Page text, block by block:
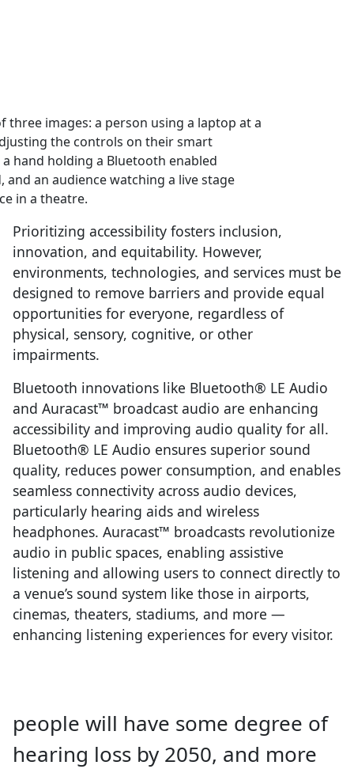
Prioritizing accessibility fosters inclusion,
innovation, and equitability. However,
environments, technologies, and services must be
designed to remove barriers and provide equal
opportunities for everyone, regardless of
physical, sensory, cognitive, or other
impairments.
Bluetooth innovations like Bluetooth® LE Audio
and Auracast™ broadcast audio are enhancing
accessibility and improving audio quality for all.
Bluetooth® LE Audio ensures superior sound
quality, reduces power consumption, and enables
seamless connectivity across audio devices,
particularly hearing aids and wireless
headphones. Auracast™ broadcasts revolutionize
audio in public spaces, enabling assistive
listening and allowing users to connect directly to
a venue’s sound system like those in airports,
cinemas, theaters, stadiums, and more —
enhancing listening experiences for every visitor.
people will have some degree of
hearing loss by 2050, and more